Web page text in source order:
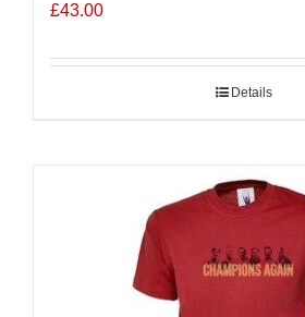
£43.00
Details